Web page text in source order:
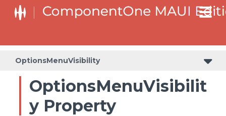
OptionsMenuVisibility
OptionsMenuVisibilit
y Property